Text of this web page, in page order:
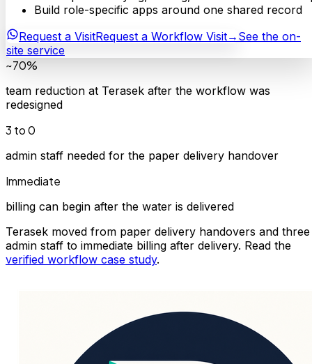
Build role-specific apps around one shared record
Request a VisitRequest a Workflow Visit→ See the on-
site service
~70%
team reduction at Terasek after the workflow was
redesigned
3 to 0
admin staff needed for the paper delivery handover
Immediate
billing can begin after the water is delivered
Terasek moved from paper delivery handovers and three
admin staff to immediate billing after delivery. Read the
verified workflow case study.